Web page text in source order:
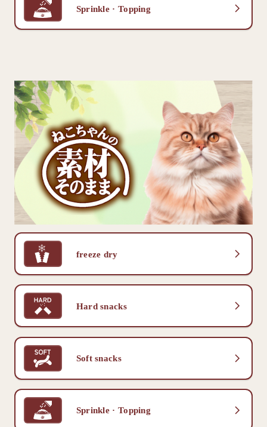
Sprinkle · Topping
freeze dry
Hard snacks
Soft snacks
Sprinkle · Topping